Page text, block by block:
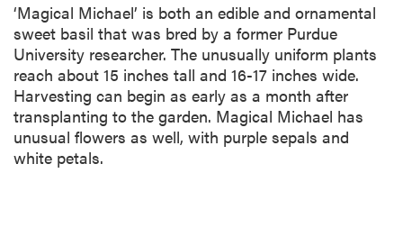
‘Magical Michael’ is both an edible and ornamental
sweet basil that was bred by a former Purdue
University researcher. The unusually uniform plants
reach about 15 inches tall and 16-17 inches wide.
Harvesting can begin as early as a month after
transplanting to the garden. Magical Michael has
unusual flowers as well, with purple sepals and
white petals.